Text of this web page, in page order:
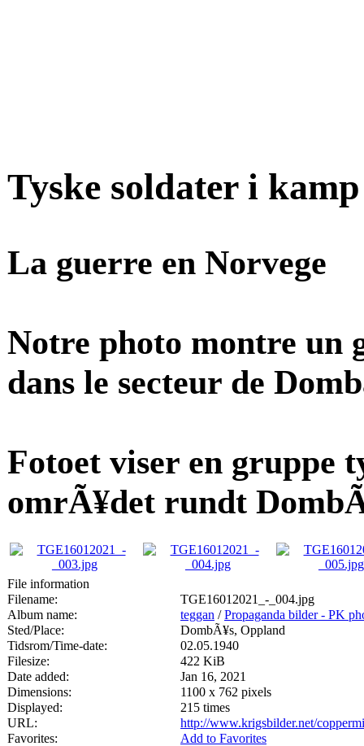
Tyske soldater i
La guerre en Norvege
Notre photo montre un
dans le secteur de
Fotoet viser en gruppe
omrÃ¥det rundt
File information
Filename:
TGE16012021_-_004.jpg
Album name:
teggan /Propaganda bilder - PK
Sted/Place:
DombÃ¥s, Oppland
Tidsrom/Time-date:
02.05.1940
Filesize:
422 KiB
Date added:
Jan 16, 2021
Dimensions:
1100 x 762 pixels
Displayed:
215 times
URL:
http://www.krigsbilder.net/
Favorites:
Add to Favorites